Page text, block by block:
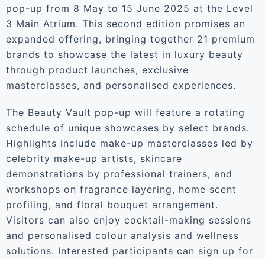
pop-up from 8 May to 15 June 2025 at the Level
3 Main Atrium. This second edition promises an
expanded offering, bringing together 21 premium
brands to showcase the latest in luxury beauty
through product launches, exclusive
masterclasses, and personalised experiences.
The Beauty Vault pop-up will feature a rotating
schedule of unique showcases by select brands.
Highlights include make-up masterclasses led by
celebrity make-up artists, skincare
demonstrations by professional trainers, and
workshops on fragrance layering, home scent
profiling, and floral bouquet arrangement.
Visitors can also enjoy cocktail-making sessions
and personalised colour analysis and wellness
solutions. Interested participants can sign up for